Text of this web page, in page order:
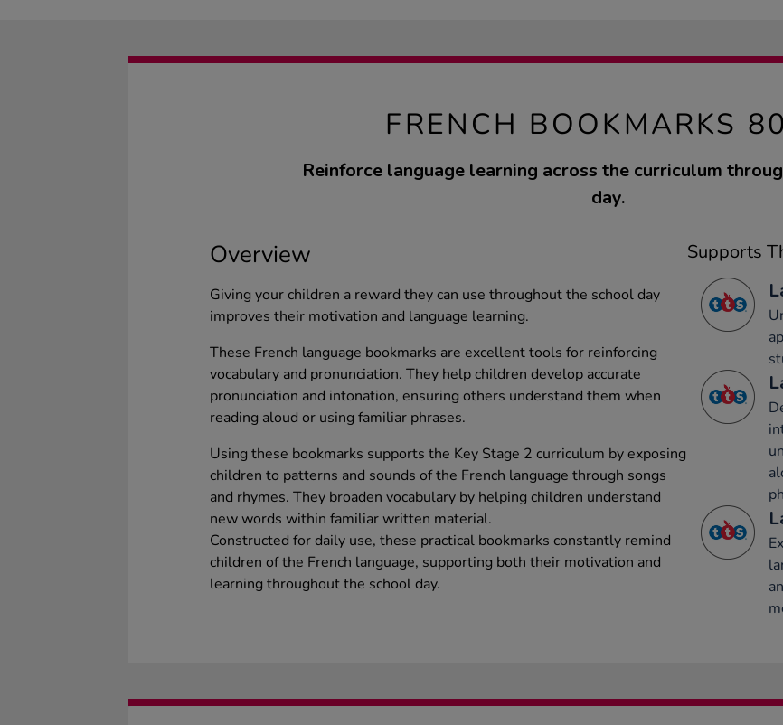
FRENCH BOOKMARKS
Reinforce language learning across the curriculum
day.
Overview
Giving your children a reward they can use throughout the school day
improves their motivation and language learning.
These French language bookmarks are excellent tools for reinforcing
vocabulary and pronunciation. They help children develop accurate
pronunciation and intonation, ensuring others understand them when
reading aloud or using familiar phrases.
Using these bookmarks supports the Key Stage 2 curriculum by exposing
children to patterns and sounds of the French language through songs
and rhymes. They broaden vocabulary by helping children understand
new words within familiar written material.
Constructed for daily use, these practical bookmarks constantly remind
children of the French language, supporting both their motivation and
learning throughout the school day.
Supports